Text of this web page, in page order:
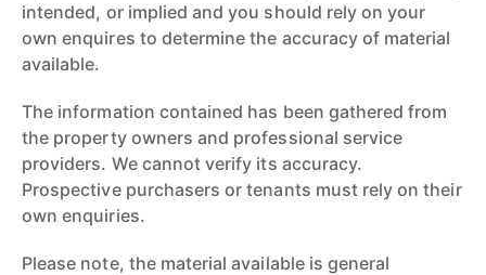
intended, or implied and you should rely on your
own enquires to determine the accuracy of material
available.
The information contained has been gathered from
the property owners and professional service
providers. We cannot verify its accuracy.
Prospective purchasers or tenants must rely on their
own enquiries.
Please note, the material available is general